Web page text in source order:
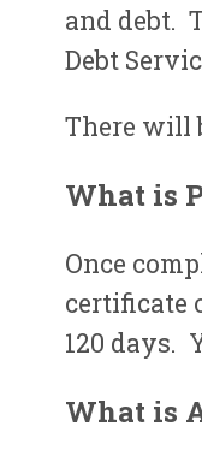
and debt.
Debt
There will
What is
Once
certificate
120 days.
What is